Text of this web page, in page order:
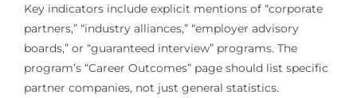
Key indicators include explicit mentions of “corporate
partners,” “industry alliances,” “employer advisory
boards,” or “guaranteed interview” programs. The
program’s “Career Outcomes” page should list specific
partner companies, not just general statistics.